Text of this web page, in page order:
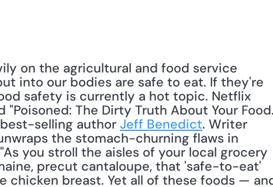
on the agricultural and food service
into our bodies are safe to eat. If they're
safety is currently a hot topic. Netflix
The Dirty Truth About Your
selling author Jeff Benedict
the stomach-churning flaws in
you stroll the aisles of your local grocery
precut cantaloupe, that 'safe-to-eat'
chicken breast. Yet all of these foods —